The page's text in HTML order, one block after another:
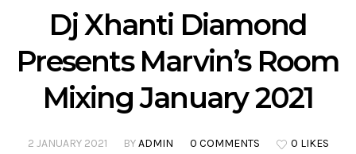
Dj Xhanti Diamond
Presents Marvin’s Room
Mixing January 2021
2 JANUARY 2021 BYADMIN 0 COMMENTS 0 LIKES